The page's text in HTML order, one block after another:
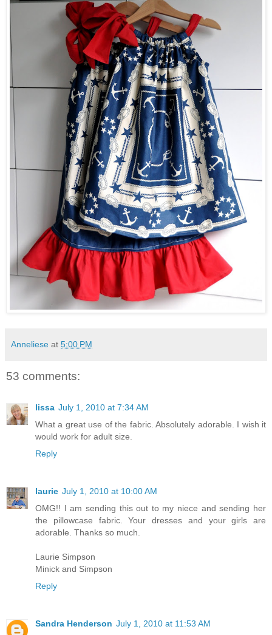
Anneliese at 5:00 PM
53 comments:
lissa July 1, 2010 at 7:34 AM
What a great use of the fabric. Absolutely adorable. I wish it
would work for adult size.
Reply
laurie July 1, 2010 at 10:00 AM
OMG!! I am sending this out to my niece and sending her
the pillowcase fabric. Your dresses and your girls are
adorable. Thanks so much.
Laurie Simpson
Minick and Simpson
Reply
Sandra Henderson July 1, 2010 at 11:53 AM